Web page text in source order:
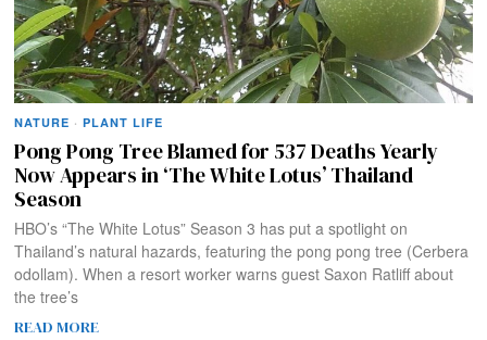
NATURE · PLANT LIFE
Pong Pong Tree Blamed for 537 Deaths Yearly
Now Appears in ‘The White Lotus’ Thailand
Season
HBO’s “The White Lotus” Season 3 has put a spotlight on
Thailand’s natural hazards, featuring the pong pong tree (Cerbera
odollam). When a resort worker warns guest Saxon Ratliff about
the tree’s
READ MORE